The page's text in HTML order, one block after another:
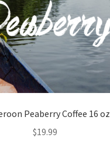
Peaberry Coffee 16 oz
$19.99